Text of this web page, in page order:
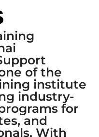
of the
institute
industry-
for
and
With